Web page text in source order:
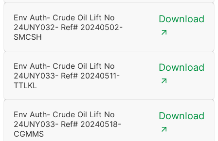
Env Auth- Crude Oil Lift No
24UNY032- Ref# 20240502-
SMCSH
Download
Env Auth- Crude Oil Lift No
24UNY033- Ref# 20240511-
TTLKL
Download
Env Auth- Crude Oil Lift No
24UNY033- Ref# 20240518-
CGMMS
Download